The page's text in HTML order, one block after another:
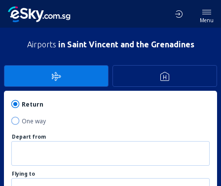
Menu
Airports in Saint Vincent and the Grenadines
Return
One way
Depart from
Flying to